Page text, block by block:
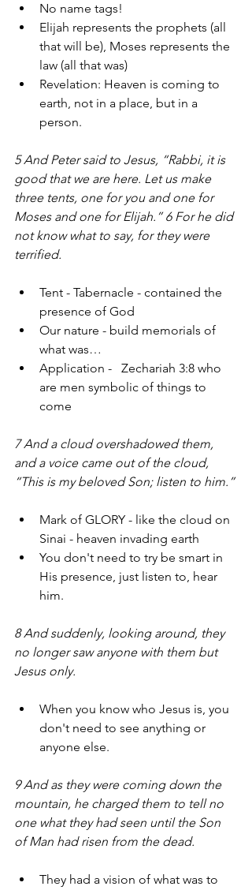
No name tags!
Elijah represents the prophets (all
that will be), Moses represents the
law (all that was)
Revelation: Heaven is coming to
earth, not in a place, but in a
person.
5 And Peter said to Jesus, “Rabbi, it is
good that we are here. Let us make
three tents, one for you and one for
Moses and one for Elijah.” 6 For he did
not know what to say, for they were
terrified.
Tent - Tabernacle - contained the
presence of God
Our nature - build memorials of
what was…
Application -   Zechariah 3:8 who
are men symbolic of things to
come
7 And a cloud overshadowed them,
and a voice came out of the cloud,
“This is my beloved Son; listen to him.”
Mark of GLORY - like the cloud on
Sinai - heaven invading earth
You don't need to try be smart in
His presence, just listen to, hear
him.
8 And suddenly, looking around, they
no longer saw anyone with them but
Jesus only.
When you know who Jesus is, you
don't need to see anything or
anyone else.
9 And as they were coming down the
mountain, he charged them to tell no
one what they had seen until the Son
of Man had risen from the dead.
They had a vision of what was to